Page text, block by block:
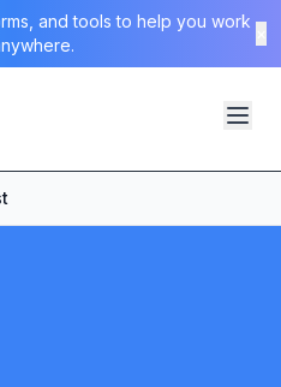
and tools to help you work